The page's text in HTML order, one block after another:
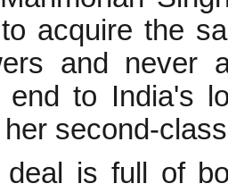
acquire the
and never
end to India's
second-
is full of